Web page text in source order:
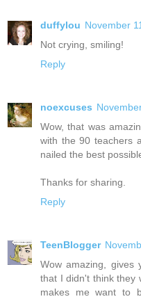
duffylou November
Not crying, smiling!
Reply
noexcuses
Wow, that was
with the 90 teachers
nailed the best
Thanks for sharing.
Reply
TeenBlogger
Wow amazing, gives
that I didn't think they
makes me want to